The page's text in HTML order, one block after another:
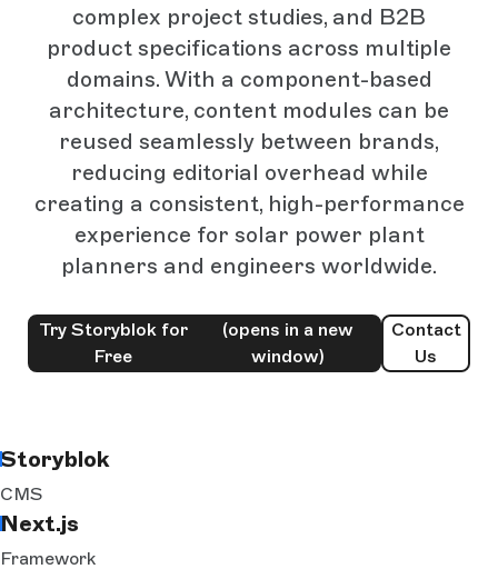
complex project studies, and B2B
product specifications across multiple
domains. With a component-based
architecture, content modules can be
reused seamlessly between brands,
reducing editorial overhead while
creating a consistent, high-performance
experience for solar power plant
planners and engineers worldwide.
Try Storyblok for
Free
(opens in a new
window)
Contact
Us
Storyblok
CMS
Next.js
Framework